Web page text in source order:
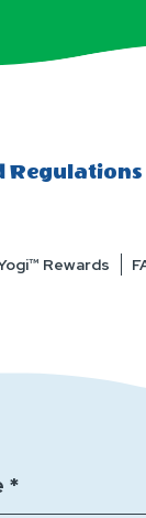
Regulations
Rewards
*